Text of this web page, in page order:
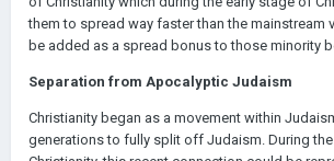
them to spread way faster than the mainstream
be added as a spread bonus to those minority
Separation from Apocalyptic Judaism
Christianity began as a movement within
generations to fully split off Judaism. During